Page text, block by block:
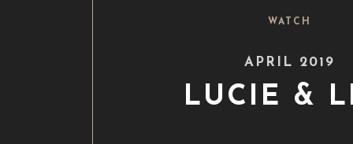
WATCH
APRIL 2019
LUCIE &